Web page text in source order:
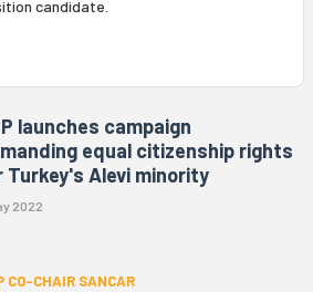
candidate.
launches campaign
equal citizenship rights
Turkey's Alevi minority
2022
CO-CHAIR SANCAR